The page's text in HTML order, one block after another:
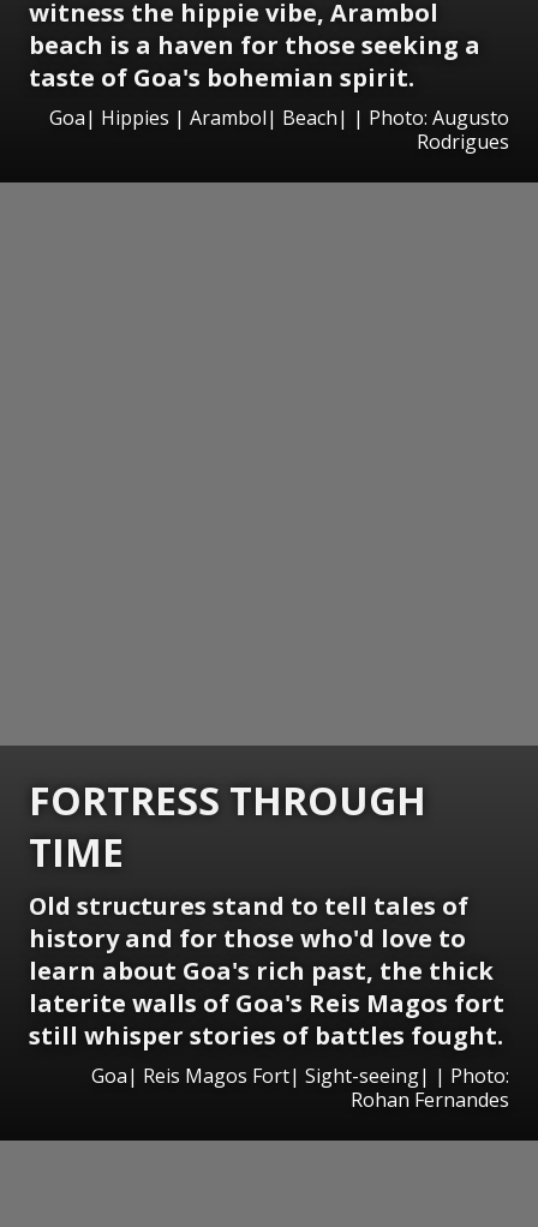
witness the hippie vibe, Arambol
beach is a haven for those seeking a
taste of Goa's bohemian spirit.
Goa| Hippies | Arambol| Beach| | Photo: Augusto
Rodrigues
FORTRESS THROUGH
TIME
Old structures stand to tell tales of
history and for those who'd love to
learn about Goa's rich past, the thick
laterite walls of Goa's Reis Magos fort
still whisper stories of battles fought.
Goa| Reis Magos Fort| Sight-seeing| | Photo:
Rohan Fernandes